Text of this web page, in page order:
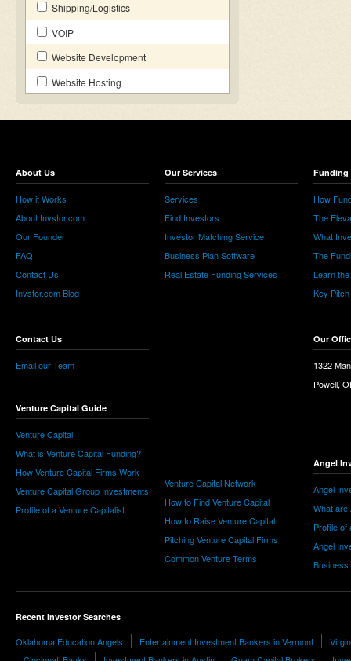
Shipping/Logistics
VOIP
Website Development
Website Hosting
About Us
How it Works
About Invstor.com
Our Founder
FAQ
Contact Us
Invstor.com Blog
Contact Us
Email our Team
Venture Capital Guide
Venture Capital
What is Venture Capital Funding?
How Venture Capital Firms Work
Venture Capital Group Investments
Profile of a Venture Capitalist
Our Services
Services
Find Investors
Investor Matching Service
Business Plan Software
Real Estate Funding Services
Venture Capital Network
How to Find Venture Capital
How to Raise Venture Capital
Pitching Venture Capital Firms
Common Venture Terms
Funding
How
The
What
The
Learn
Key
Our
1322
Powell,
Angel
Angel
What are
Profile of
Angel
Business
Recent Investor Searches
Oklahoma Education Angels Entertainment Investment Bankers in Vermont